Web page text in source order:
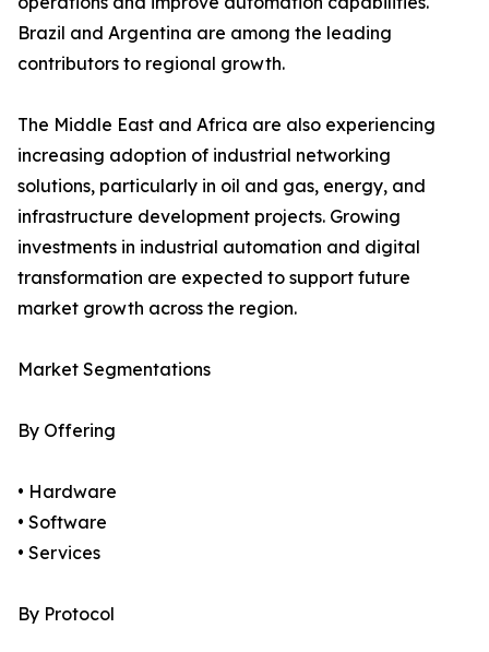
Brazil and Argentina are among the leading
contributors to regional growth.
The Middle East and Africa are also experiencing
increasing adoption of industrial networking
solutions, particularly in oil and gas, energy, and
infrastructure development projects. Growing
investments in industrial automation and digital
transformation are expected to support future
market growth across the region.
Market Segmentations
By Offering
• Hardware
• Software
• Services
By Protocol